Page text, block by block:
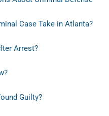
Case Take in Atlanta?
Arrest?
Guilty?